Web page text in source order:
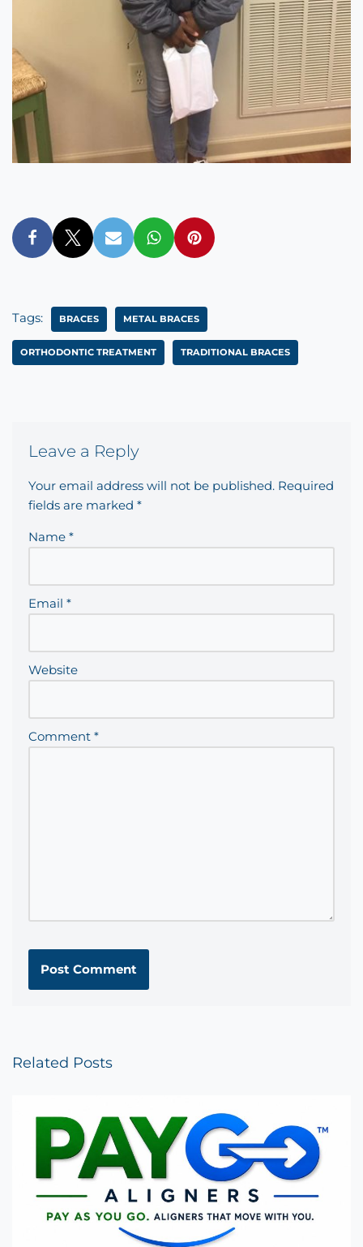
Tags: BRACES METAL BRACES
ORTHODONTIC TREATMENT TRADITIONAL BRACES
Leave a Reply
Your email address will not be published. Required
fields are marked *
Name *
Email *
Website
Comment *
Related Posts